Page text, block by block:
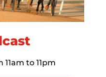
to 11pm